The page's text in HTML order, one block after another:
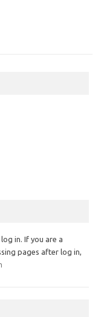
in. If you are a
pages after log in,